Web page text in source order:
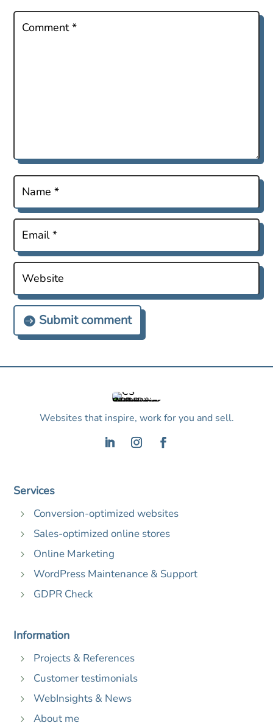
Submit comment
Websites that inspire, work for you and sell.
Services
5 Conversion-optimized websites
5 Sales-optimized online stores
5 Online Marketing
5 WordPress Maintenance & Support
5 GDPR Check
Information
5 Projects & References
5 Customer testimonials
5 WebInsights & News
5 About me